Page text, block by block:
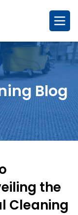
Blog
the
Cleaning